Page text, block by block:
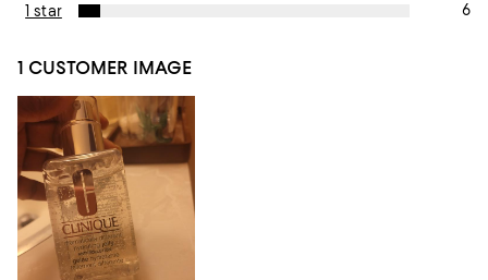
1 star
6
1 CUSTOMER IMAGE